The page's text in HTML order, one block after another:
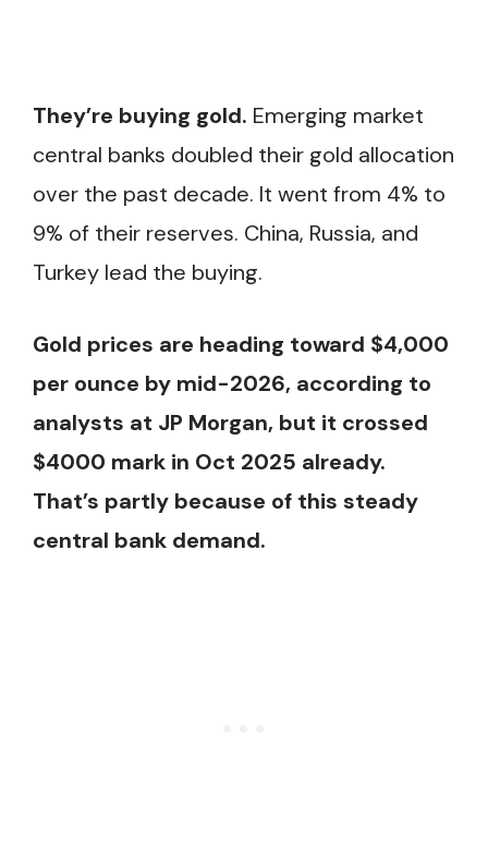
They’re buying gold. Emerging market
central banks doubled their gold allocation
over the past decade. It went from 4% to
9% of their reserves. China, Russia, and
Turkey lead the buying.
Gold prices are heading toward $4,000
per ounce by mid-2026, according to
analysts at JP Morgan, but it crossed
$4000 mark in Oct 2025 already.
That’s partly because of this steady
central bank demand.